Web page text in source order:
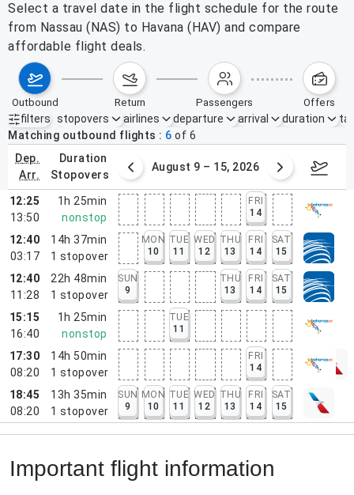
Select a travel date in the flight schedule for the route
from Nassau (NAS) to Havana (HAV) and compare
affordable flight deals.
outbound return passengers offers
filters
Active filters none
stopovers airlines departure arrival duration
Matching outbound flights
6 of 6
dep.
arr.
duration
stopovers
2 – 8, 2026 August 9 – 15, 2026
12:25
13:50
1h 25min
nonstop
FRI
14
12:40
03:17
14h 37min
1 stopover
MON
10
TUE
11
WED
12
THU
13
FRI
14
SAT
15
12:40
11:28
22h 48min
1 stopover
SUN
9
THU
13
FRI
14
SAT
15
15:15
16:40
1h 25min
nonstop
TUE
11
17:30
08:20
14h 50min
1 stopover
FRI
14
18:45
08:20
13h 35min
1 stopover
SUN
9
MON
10
TUE
11
WED
12
THU
13
FRI
14
SAT
15
Important flight information